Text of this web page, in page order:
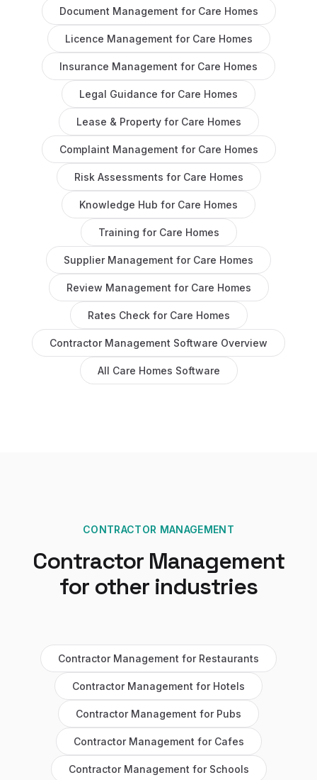
Document Management for Care Homes
Licence Management for Care Homes
Insurance Management for Care Homes
Legal Guidance for Care Homes
Lease & Propertyfor Care Homes
Complaint Management for Care Homes
Risk Assessments for Care Homes
Knowledge Hub for Care Homes
Training for Care Homes
Supplier Management for Care Homes
Review Management for Care Homes
Rates Check for Care Homes
Contractor Management Software Overview
All Care Homes Software
CONTRACTOR MANAGEMENT
Contractor Management
for other industries
Contractor Management for Restaurants
Contractor Management for Hotels
Contractor Management for Pubs
Contractor Management for Cafes
Contractor Management for Schools